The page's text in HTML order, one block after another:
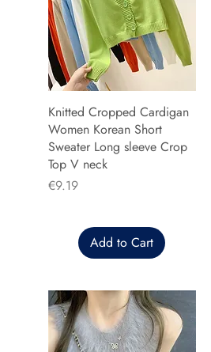
Knitted Cropped Cardigan
Women Korean Short
Sweater Long sleeve Crop
Top V neck
Price
€9.19
Add to Cart